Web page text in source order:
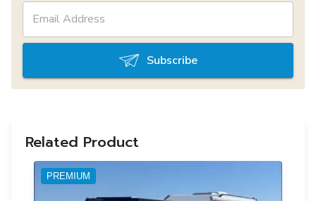
Subscribe
Related Product
PREMIUM